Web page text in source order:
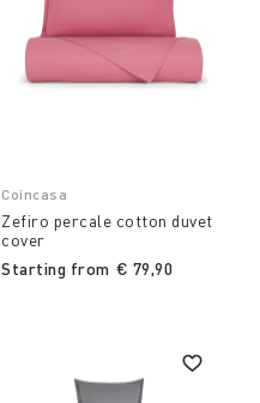
Coincasa
Zefiro percale cotton duvet
cover
Starting from € 79,90